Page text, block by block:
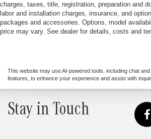
charges, taxes, title, registration, preparation and
labor and installation charges, insurance, and
packages and accessories. Options, model
price may vary. See dealer for details, costs and
This website may use AI-powered tools, including chat
features, to enhance your experience and assist with
Stay in Touch